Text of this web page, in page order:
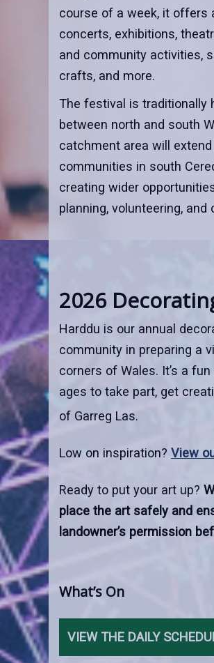
course of a week, it offers
concerts, exhibitions,
and community activities,
crafts, and more.
The festival is traditionally
between north and south
catchment area will
communities in south
creating wider
planning, volunteering,
2026
Harddu is our annual
community in preparing a
corners of Wales. It’s a
ages to take part, get
of Garreg Las.
Low on inspiration? View
Ready to put your art up?
place the art safely and
landowner’s permission
What’s On
VIEW THE DAILY